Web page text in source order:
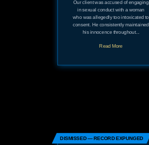
Our client was accused of engaging
in sexual conduct with a woman
who was allegedly too intoxicated to
consent. He consistently maintained
his innocence throughout...
Read More
DISMISSED — RECORD EXPUNGED